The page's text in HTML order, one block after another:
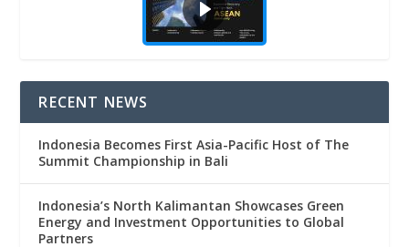
RECENT NEWS
Indonesia Becomes First Asia-Pacific Host of The
Summit Championship in Bali
Indonesia’s North Kalimantan Showcases Green
Energy and Investment Opportunities to Global
Partners